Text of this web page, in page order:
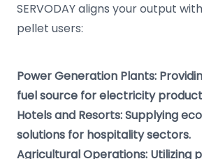
SERVODAY aligns your output
pellet users:
Power Generation Plants:
fuel source for electricity
Hotels and Resorts: Supplying
solutions for hospitality sectors.
Agricultural Operations: Utilizing